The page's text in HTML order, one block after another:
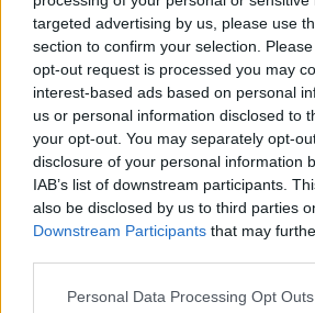
targeted advertising by us, please use
section to confirm your selection.
opt-out request is processed you may
interest-based ads based on personal
us or personal information disclosed to
your opt-out. You may separately opt-
disclosure of your personal information
IAB’s list of downstream participants.
also be disclosed by us to third parties
Downstream Participants that may
Please note that this website/app uses
Personal Data Processing Opt Outs
Ίχνη του φονικού
η ξηρασία σε ποταμό του
24.08.2022 11:08